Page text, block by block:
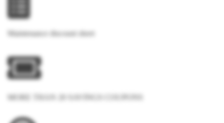
Maintenance discount sheet
MORE THAN 20 SAVINGS COUPONS